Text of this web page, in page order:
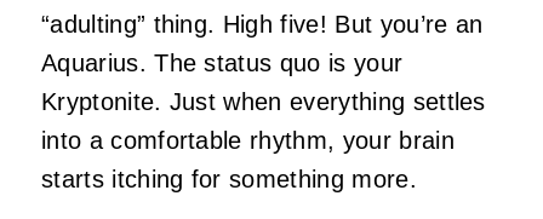
“adulting” thing. High five! But you’re an
Aquarius. The status quo is your
Kryptonite. Just when everything settles
into a comfortable rhythm, your brain
starts itching for something more.